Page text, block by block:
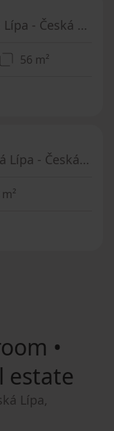
Sluneční, Česká Lípa - Česká Lípa, Liberecký Region
56 m²
Brněnská, Česká Lípa - Česká Lípa, Liberecký Region
•
estate
Lípa,